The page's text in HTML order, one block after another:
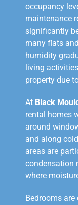
occupancy
maintenance
significantly
many flats
humidity
living
property due
At Black
rental homes
around
and along
areas are
condensation
where
Bedrooms